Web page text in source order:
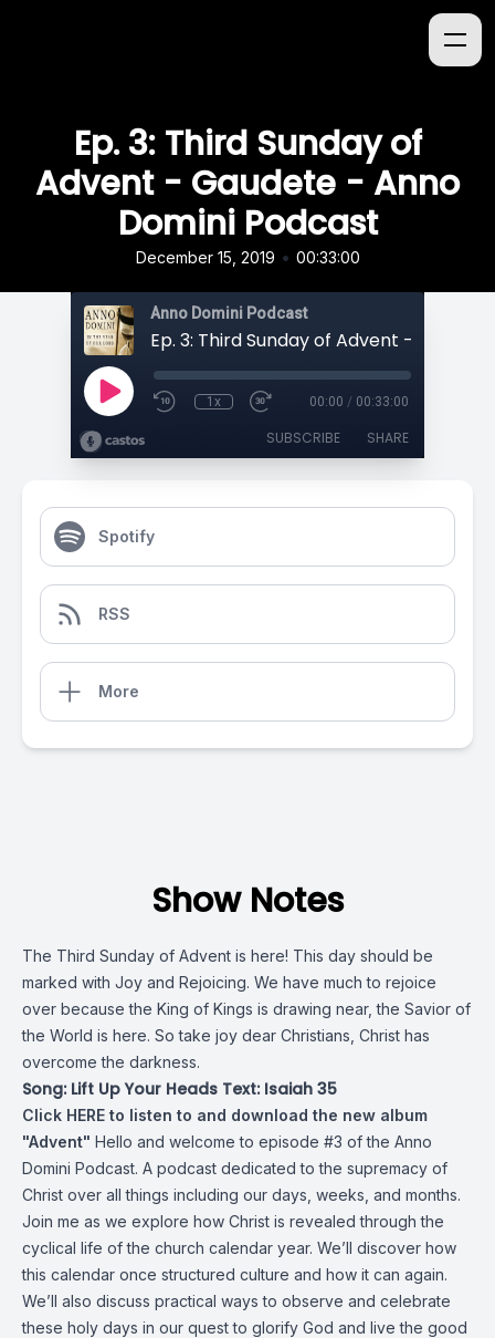
Ep. 3: Third Sunday of
Advent - Gaudete - Anno
Domini Podcast
December 15, 2019 • 00:33:00
Anno Domini Podcast
1x 00:00 / 00:33:00
SUBSCRIBE SHARE
Spotify
RSS
More
Show Notes
The Third Sunday of Advent is here! This day should be
marked with Joy and Rejoicing. We have much to rejoice
over because the King of Kings is drawing near, the Savior of
the World is here. So take joy dear Christians, Christ has
overcome the darkness.
Song: Lift Up Your Heads Text: Isaiah 35
Click HERE to listen to and download the new album
"Advent" Hello and welcome to episode #3 of the Anno
Domini Podcast. A podcast dedicated to the supremacy of
Christ over all things including our days, weeks, and months.
Join me as we explore how Christ is revealed through the
cyclical life of the church calendar year. We’ll discover how
this calendar once structured culture and how it can again.
We’ll also discuss practical ways to observe and celebrate
these holy days in our quest to glorify God and live the good